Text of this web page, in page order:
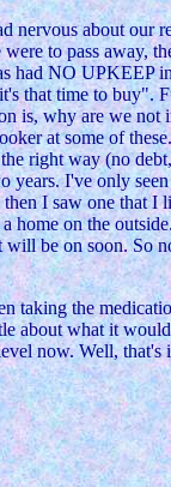
nervous about our
to pass away,
had NO UPKEEP
that time to buy".
is, why are we
at some of
right way (no
years. I've only
I saw one that
home on the
be on soon. So
taking the
about what it
now. Well,